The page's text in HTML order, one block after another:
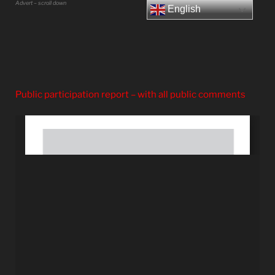
Advert – scroll down
Public participation report – with all public comments
English